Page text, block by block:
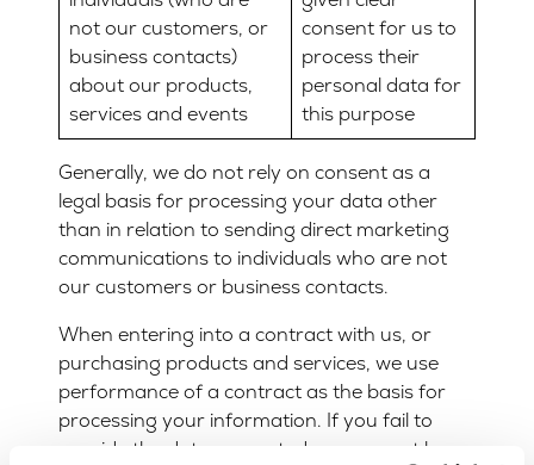
not our customers, or
business contacts)
about our products,
services and events
consent for us to
process their
personal data for
this purpose
Generally, we do not rely on consent as a
legal basis for processing your data other
than in relation to sending direct marketing
communications to individuals who are not
our customers or business contacts.
When entering into a contract with us, or
purchasing products and services, we use
performance of a contract as the basis for
processing your information. If you fail to
provide the data requested we may not be